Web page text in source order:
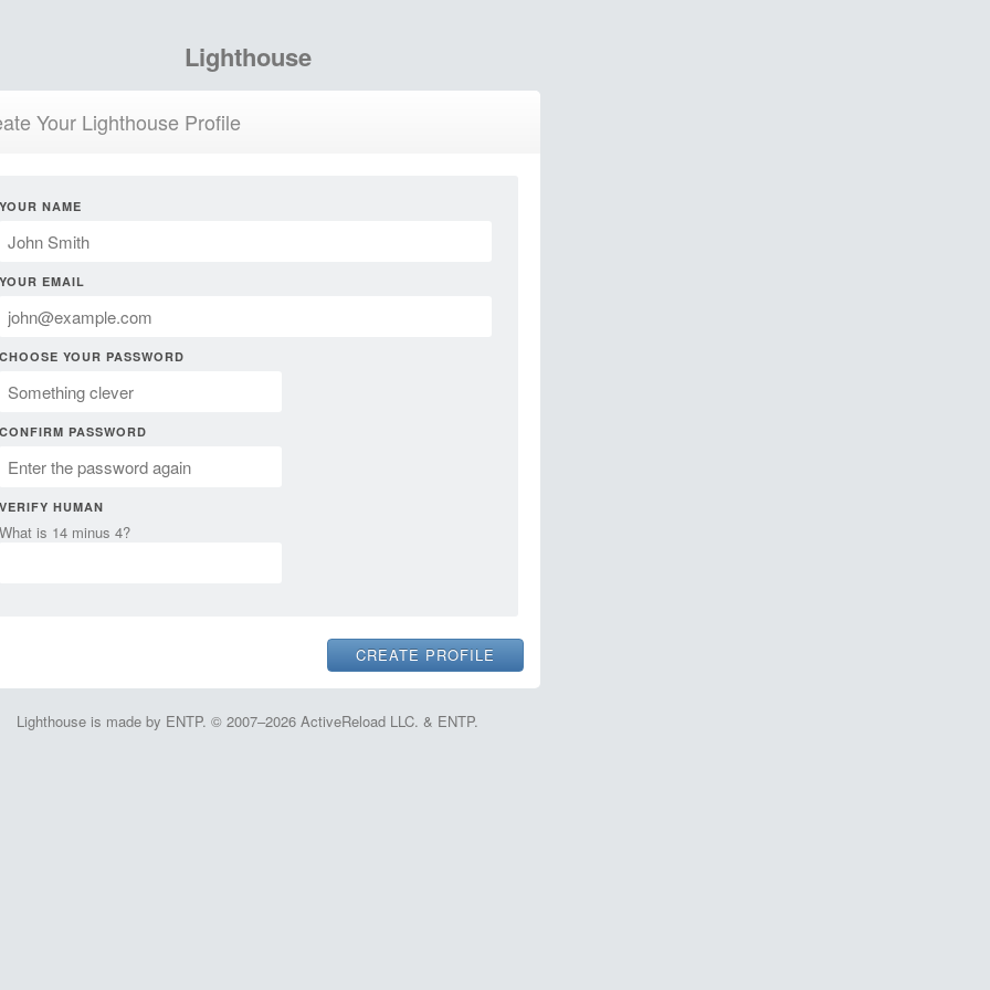
Lighthouse
Your Lighthouse Profile
YOUR NAME
YOUR EMAIL
CHOOSE YOUR PASSWORD
CONFIRM PASSWORD
VERIFY HUMAN
What is 14 minus 4?
Lighthouse is made by ENTP. © 2007–2026 ActiveReload LLC. & ENTP.